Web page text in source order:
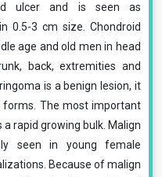
ulcer and is seen as
0.5-3 cm size. Chondroid
age and old men in head
back, extremities and
is a benign lesion, it
forms. The most important
rapid growing bulk. Malign
seen in young female
Because of malign